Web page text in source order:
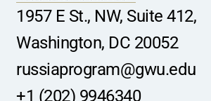
1957 E St., NW, Suite 412,
Washington, DC 20052
russiaprogram@gwu.edu
+1 (202) 9946340